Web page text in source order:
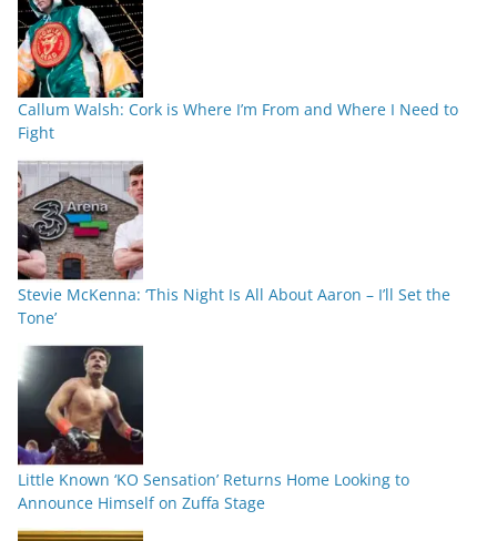
Callum Walsh: Cork is Where I’m From and Where I Need to
Fight
Stevie McKenna: ‘This Night Is All About Aaron – I’ll Set the
Tone’
Little Known ‘KO Sensation’ Returns Home Looking to
Announce Himself on Zuffa Stage